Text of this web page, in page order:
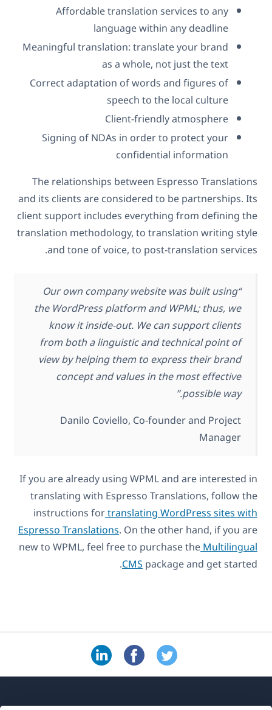
Affordable translation services to any
language within any deadline
Meaningful translation: translate your brand
as a whole, not just the text
Correct adaptation of words and figures of
speech to the local culture
Client-friendly atmosphere
Signing of NDAs in order to protect your
confidential information
The relationships between Espresso Translations
and its clients are considered to be partnerships. Its
client support includes everything from defining the
translation methodology, to translation writing style
and tone of voice, to post-translation services.
“Our own company website was built using
the WordPress platform and WPML; thus, we
know it inside-out. We can support clients
from both a linguistic and technical point of
view by helping them to express their brand
concept and values in the most effective
possible way.”
Danilo Coviello, Co-founder and Project
Manager
If you are already using WPML and are interested in
translating with Espresso Translations, follow the
instructions fortranslating WordPress sites with
Espresso Translations. On the other hand, if you are
new to WPML, feel free to purchase theMultilingual
CMSpackage and get started.